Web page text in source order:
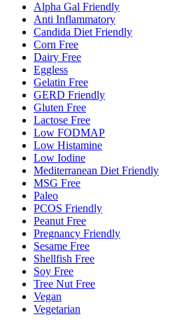
Alpha Gal Friendly
Anti Inflammatory
Candida Diet Friendly
Corn Free
Dairy Free
Eggless
Gelatin Free
GERD Friendly
Gluten Free
Lactose Free
Low FODMAP
Low Histamine
Low Iodine
Mediterranean Diet Friendly
MSG Free
Paleo
PCOS Friendly
Peanut Free
Pregnancy Friendly
Sesame Free
Shellfish Free
Soy Free
Tree Nut Free
Vegan
Vegetarian